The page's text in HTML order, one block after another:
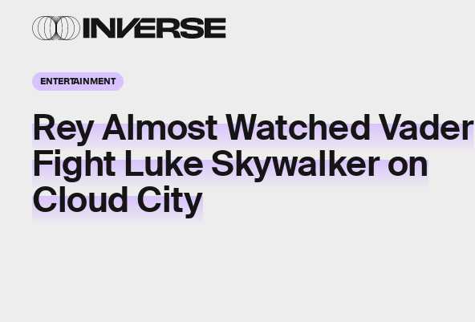
ENTERTAINMENT
Rey Almost Watched Vader
Fight Luke Skywalker on
Cloud City